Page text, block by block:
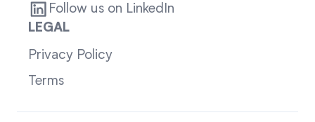
Follow us on LinkedIn
LEGAL
Privacy Policy
Terms